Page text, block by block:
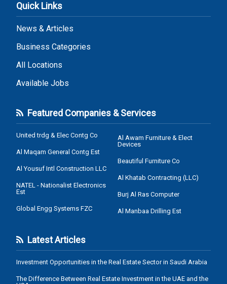
Quick Links
News & Articles
Business Categories
All Locations
Available Jobs
Featured Companies & Services
United trdg & Elec Contg Co
Al Maqam General Contg Est
Al Yousuf Intl Construction LLC
NATEL - Nationalist Electronics
Est
Global Engg Systems FZC
Al Awam Furniture & Elect
Devices
Beautiful Furniture Co
Al Khatab Contracting (LLC)
Burj Al Ras Computer
Al Manbaa Drilling Est
Latest Articles
Investment Opportunities in the Real Estate Sector in Saudi Arabia
The Difference Between Real Estate Investment in the UAE and the